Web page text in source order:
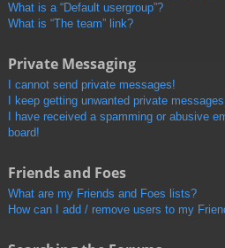
What is a “Default usergroup”?
What is “The team” link?
Private Messaging
I cannot send private messages!
I keep getting unwanted private
I have received a spamming or abusive
board!
Friends and Foes
What are my Friends and Foes lists?
How can I add / remove users to my